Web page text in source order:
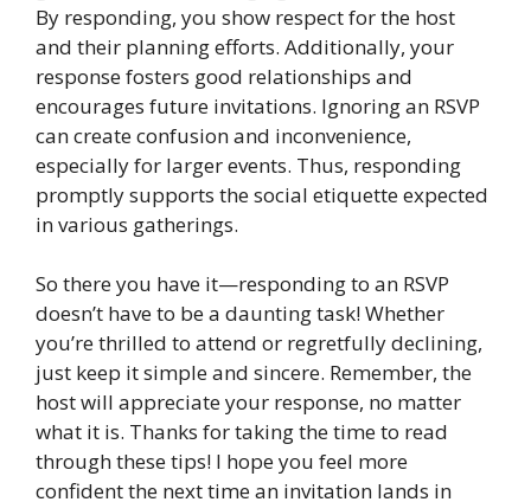
By responding, you show respect for the host
and their planning efforts. Additionally, your
response fosters good relationships and
encourages future invitations. Ignoring an RSVP
can create confusion and inconvenience,
especially for larger events. Thus, responding
promptly supports the social etiquette expected
in various gatherings.
So there you have it—responding to an RSVP
doesn’t have to be a daunting task! Whether
you’re thrilled to attend or regretfully declining,
just keep it simple and sincere. Remember, the
host will appreciate your response, no matter
what it is. Thanks for taking the time to read
through these tips! I hope you feel more
confident the next time an invitation lands in